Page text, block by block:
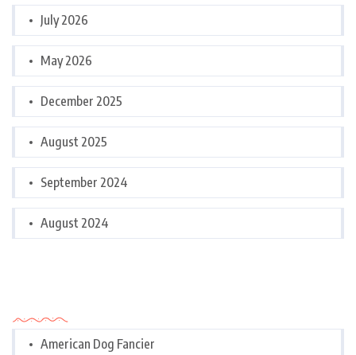
July 2026
May 2026
December 2025
August 2025
September 2024
August 2024
American Dog Fancier